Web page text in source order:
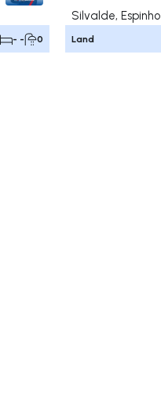
- - 0
Silvalde, Espinho
Land